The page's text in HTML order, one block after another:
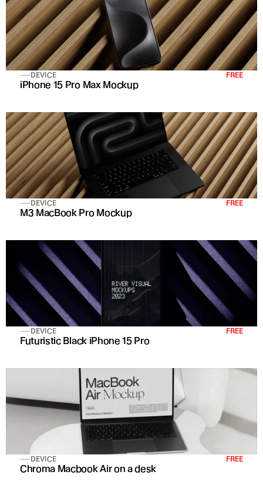
DEVICE FREE
iPhone 15 Pro Max Mockup
DEVICE FREE
M3 MacBook Pro Mockup
DEVICE FREE
Futuristic Black iPhone 15 Pro
DEVICE FREE
Chroma Macbook Air on a desk